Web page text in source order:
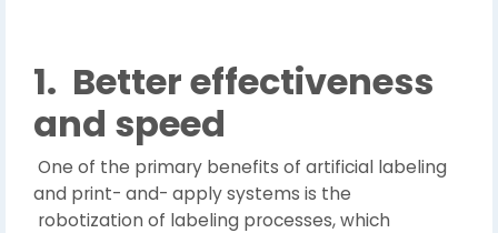
1. Better effectiveness
and speed
One of the primary benefits of artificial labeling
and print- and- apply systems is the
robotization of labeling processes, which